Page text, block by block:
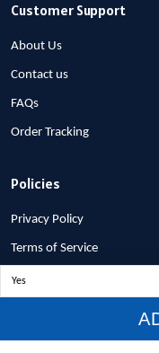
Customer Support
About Us
Contact us
FAQs
Order Tracking
Policies
Privacy Policy
Terms of Service
Shipping Policy